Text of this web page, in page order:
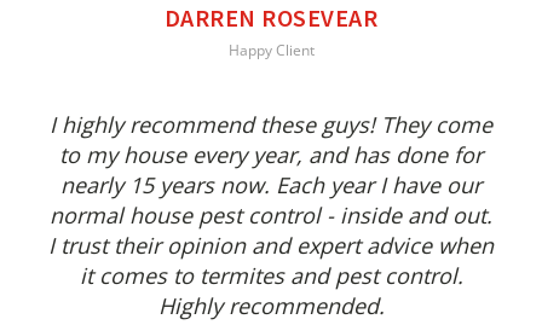
DARREN ROSEVEAR
Happy Client
I highly recommend these guys! They come
to my house every year, and has done for
nearly 15 years now. Each year I have our
normal house pest control - inside and out.
I trust their opinion and expert advice when
it comes to termites and pest control.
Highly recommended.